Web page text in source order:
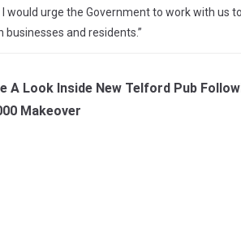
I would urge the Government to work with us
businesses and residents.”
A Look Inside New Telford Pub
Makeover